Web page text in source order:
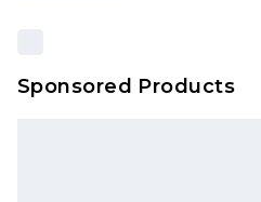
Sponsored Products